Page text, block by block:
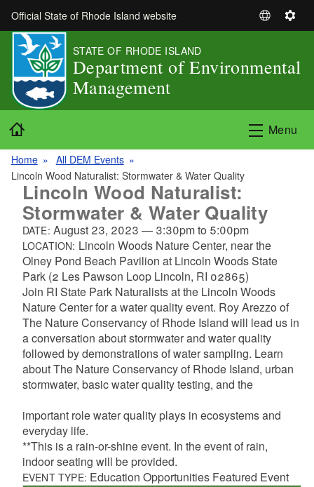
Skip to main content
Official State of Rhode Island website
S
e
a
n
g
S
t
s
STATE OF RHODE ISLAND
Department of Environmental
Management
Menu
Home
All DEM Events
Lincoln Wood Naturalist: Stormwater & Water Quality
Lincoln Wood Naturalist:
Stormwater & Water Quality
DATE: August 23, 2023 — 3:30pmto 5:00pm
LOCATION: Lincoln Woods Nature Center, near the
Olney Pond Beach Pavilion at Lincoln Woods State
Park (2 Les Pawson Loop Lincoln, RI 02865)
Join RI State Park Naturalists at the Lincoln Woods
Nature Center for a water quality event. Roy Arezzo of
The Nature Conservancy of Rhode Island will lead us in
a conversation about stormwater and water quality
followed by demonstrations of water sampling. Learn
about The Nature Conservancy of Rhode Island, urban
stormwater, basic water quality testing, and the
important role water quality plays in ecosystems and
everyday life.
**This is a rain-or-shine event. In the event of rain,
indoor seating will be provided.
EVENT TYPE: Education Opportunities Featured Event